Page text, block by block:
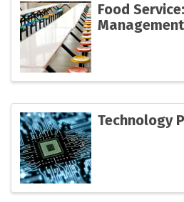
Food
Management
Technology